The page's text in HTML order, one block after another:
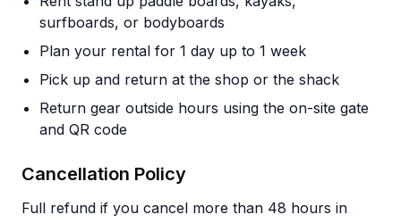
surfboards, or bodyboards
Plan your rental for 1 day up to 1 week
Pick up and return at the shop or the shack
Return gear outside hours using the on-site gate
and QR code
Cancellation Policy
Full refund if you cancel more than 48 hours in